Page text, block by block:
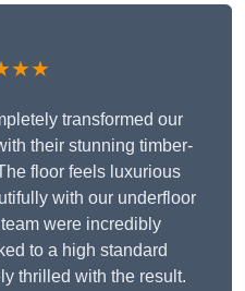
transformed our
their stunning timber-
floor feels luxurious
with our underfloor
were incredibly
to a high standard
thrilled with the result.